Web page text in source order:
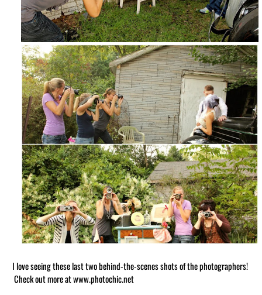
I love seeing these last two behind-the-scenes shots of the photographers!
Check out more at www.photochic.net